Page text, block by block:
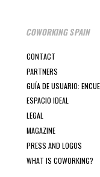
COWORKING SPAIN
CONTACT
PARTNERS
GUÍA DE USUARIO:
ESPACIO IDEAL
LEGAL
MAGAZINE
PRESS AND LOGOS
WHAT IS COWORKING?